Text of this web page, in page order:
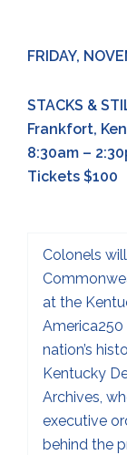
FRIDAY,
STACKS &
Frankfort,
8:30am –
Tickets $100
Colonels
at the
America250
nation’s
Kentucky
Archives,
executive
behind the